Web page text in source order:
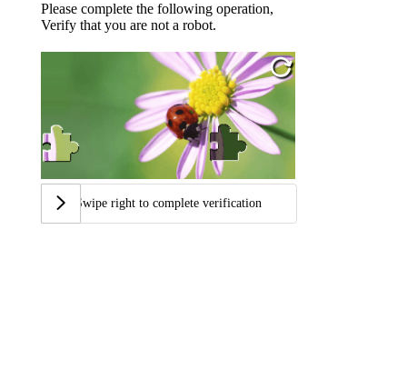
Please complete the following operation,
Verify that you are not a robot.
Swipe right to complete verification